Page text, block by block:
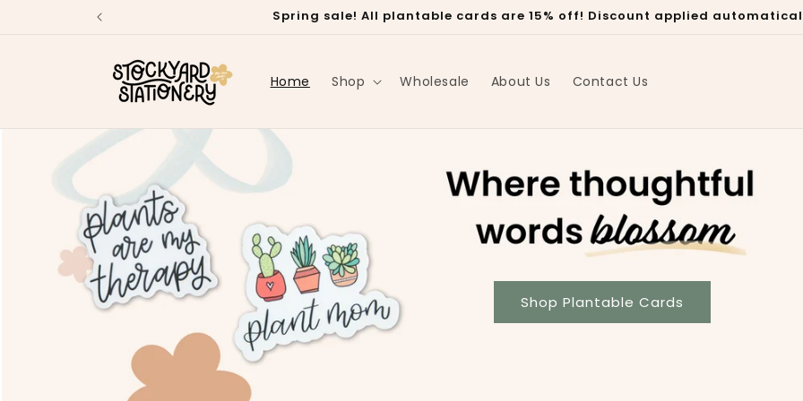
Spring sale! All plantable cards are 15% off! Discount applied
Home Shop Wholesale About Us Contact Us
Shop Plantable Cards